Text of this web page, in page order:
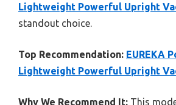
Lightweight Powerful Upright
standout choice.
Top Recommendation: EUREKA
Lightweight Powerful Upright
Why We Recommend It: This